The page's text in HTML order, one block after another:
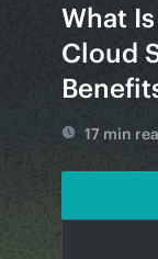
What
Cloud
17 min